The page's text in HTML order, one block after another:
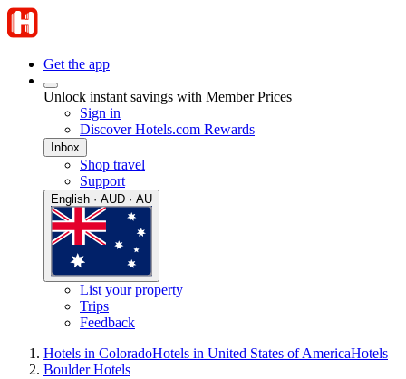
Get the app
Unlock instant savings with Member Prices
Sign in
Discover Hotels.com Rewards
Inbox
Shop travel
Support
English · AUD · AU
List your property
Trips
Feedback
Hotels in ColoradoHotels in United States of AmericaHotels
Boulder Hotels